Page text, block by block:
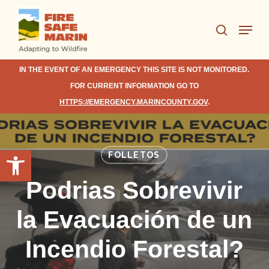
Open toolbar
Skip
main
content
search
Menu
IN THE EVENT OF AN EMERGENCY THIS SITE IS NOT MONITORED.
FOR CURRENT INFORMATION GO TO
HTTPS://EMERGENCY.MARINCOUNTY.GOV.
FOLLETOS
Podrias Sobrevivir
la Evacuación de un
Incendio Forestal?
Close